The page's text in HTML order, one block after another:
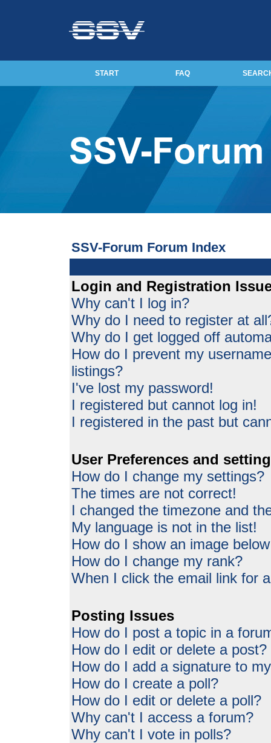
START FAQ
SSV-Forum Forum Index
Login and Registration
Why can't I log in?
Why do I need to register at
Why do I get logged off
How do I prevent my
listings?
I've lost my password!
I registered but cannot log in!
I registered in the past but
User Preferences and
How do I change my settings?
The times are not correct!
I changed the timezone and
My language is not in the list!
How do I show an image
How do I change my rank?
When I click the email link for
Posting Issues
How do I post a topic in a
How do I edit or delete a post?
How do I add a signature to
How do I create a poll?
How do I edit or delete a poll?
Why can't I access a forum?
Why can't I vote in polls?